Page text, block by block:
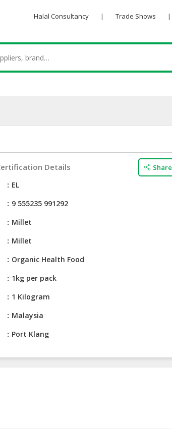
Halal Consultancy | Trade Shows |
Details Share
EL
9 555235 991292
Millet
Millet
Organic Health Food
1kg per pack
1 Kilogram
Malaysia
Port Klang